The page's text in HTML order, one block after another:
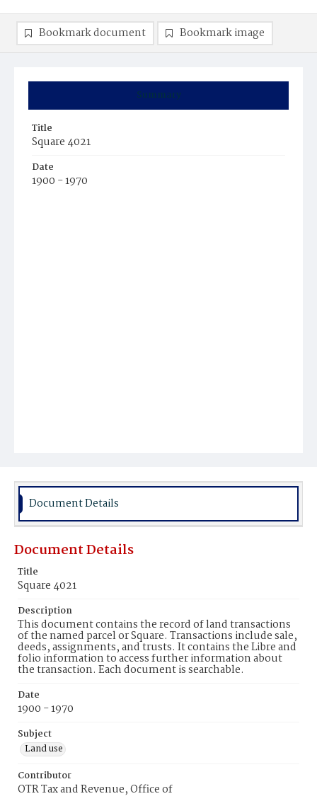
Summary
Title
Square 4021
Date
1900 - 1970
Bookmark document Bookmark image
Document Details
Document Details
Title
Square 4021
Description
This document contains the record of land transactions
of the named parcel or Square. Transactions include sale,
deeds, assignments, and trusts. It contains the Libre and
folio information to access further information about
the transaction. Each document is searchable.
Date
1900 - 1970
Subject
Land use
Contributor
OTR Tax and Revenue, Office of